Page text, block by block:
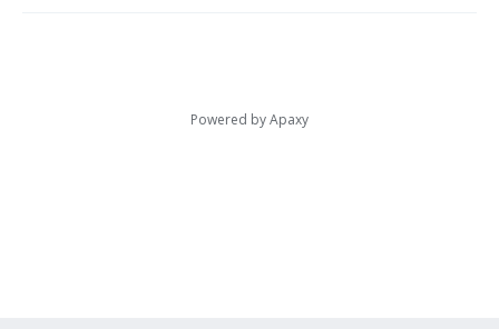
Powered byApaxy